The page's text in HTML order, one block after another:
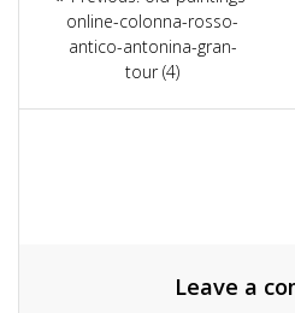
navigation
post:
online-colonna-rosso-
antico-antonina-gran-
tour (4)
Leave a